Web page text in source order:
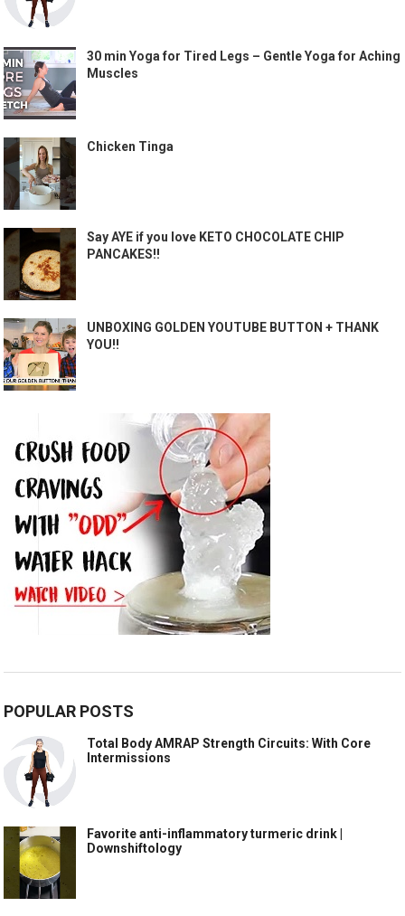
30 min Yoga for Tired Legs – Gentle Yoga for Aching
Muscles
Chicken Tinga
Say AYE if you love KETO CHOCOLATE CHIP
PANCAKES!!
UNBOXING GOLDEN YOUTUBE BUTTON + THANK
YOU!!
POPULAR POSTS
Total Body AMRAP Strength Circuits: With Core
Intermissions
Favorite anti-inflammatory turmeric drink |
Downshiftology